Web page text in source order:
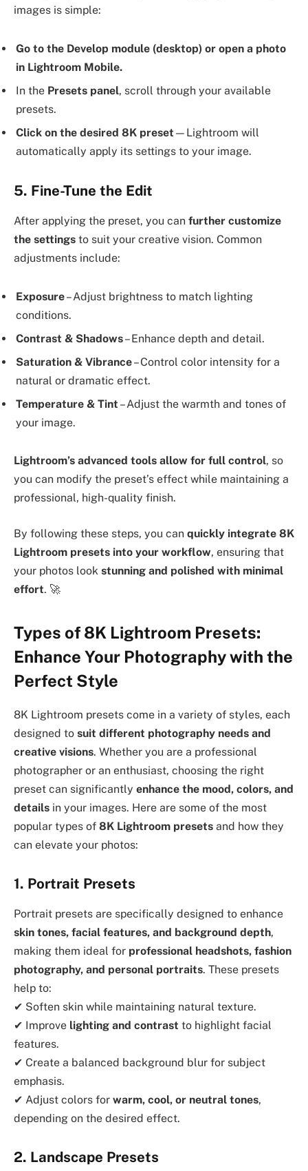
images is simple:
Go to the Develop module (desktop) or open a photo
in Lightroom Mobile.
In the Presets panel, scroll through your available
presets.
Click on the desired 8K preset —Lightroom will
automatically apply its settings to your image.
5. Fine-Tune the Edit
After applying the preset, you can further customize
the settings to suit your creative vision. Common
adjustments include:
Exposure– Adjust brightness to match lighting
conditions.
Contrast & Shadows– Enhance depth and detail.
Saturation & Vibrance– Control color intensity for a
natural or dramatic effect.
Temperature & Tint – Adjust the warmth and tones of
your image.
Lightroom’s advanced tools allow for full control, so
you can modify the preset’s effect while maintaining a
professional, high-quality finish.
By following these steps, you can quickly integrate 8K
Lightroom presets into your workflow, ensuring that
your photos look stunning and polished with minimal
effort. 🚀
Types of 8K Lightroom Presets:
Enhance Your Photography with the
Perfect Style
8K Lightroom presets come in a variety of styles, each
designed to suit different photography needs and
creative visions. Whether you are a professional
photographer or an enthusiast, choosing the right
preset can significantly enhance the mood, colors, and
details in your images. Here are some of the most
popular types of 8K Lightroom presets and how they
can elevate your photos:
1. Portrait Presets
Portrait presets are specifically designed to enhance
skin tones, facial features, and background depth,
making them ideal for professional headshots, fashion
photography, and personal portraits. These presets
help to:
✔ Soften skin while maintaining natural texture.
✔ Improve lighting and contrast to highlight facial
features.
✔ Create a balanced background blur for subject
emphasis.
✔ Adjust colors for warm, cool, or neutral tones,
depending on the desired effect.
2. Landscape Presets